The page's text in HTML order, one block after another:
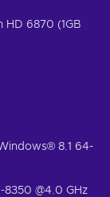
HD 6870 (1GB
8.1 64-
@4.0 GHz